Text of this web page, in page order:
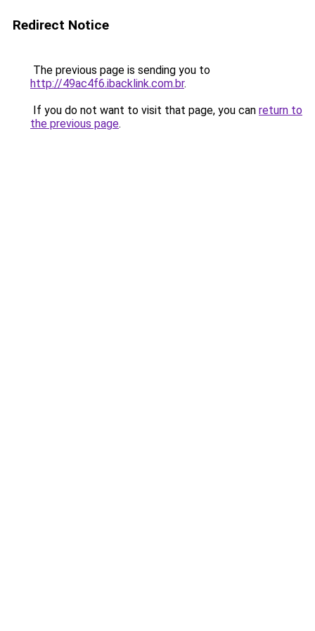
Redirect Notice
The previous page is sending you to
http://49ac4f6.ibacklink.com.br.
If you do not want to visit that page, you can return to
the previous page.